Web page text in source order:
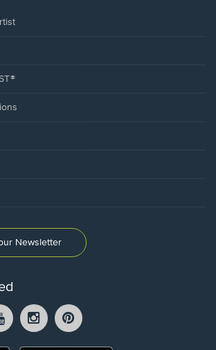
Newsletter
YouTube
opens
Instagram
opens
opens